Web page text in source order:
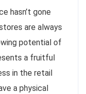
hasn’t gone
are always
potential of
a fruitful
in the retail
a physical